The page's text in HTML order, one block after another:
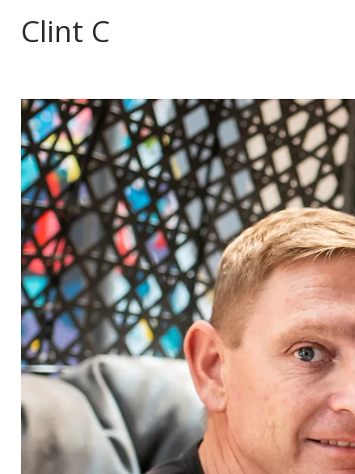
Clint C